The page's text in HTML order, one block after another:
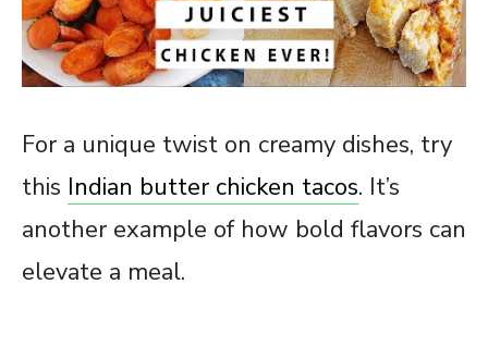
For a unique twist on creamy dishes, try
this Indian butter chicken tacos. It’s
another example of how bold flavors can
elevate a meal.